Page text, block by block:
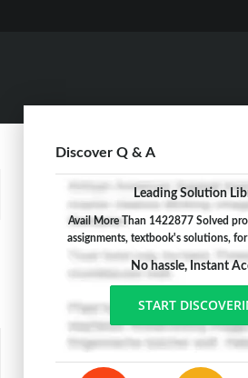
Discover Q & A
Leading Solution
Avail More Than 1422877 Solved
assignments, textbook's solutions,
No hassle, Instant
START